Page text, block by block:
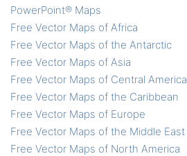
PowerPoint® Maps
Free Vector Maps of Africa
Free Vector Maps of the Antarctic
Free Vector Maps of Asia
Free Vector Maps of Central America
Free Vector Maps of the Caribbean
Free Vector Maps of Europe
Free Vector Maps of the Middle East
Free Vector Maps of North America